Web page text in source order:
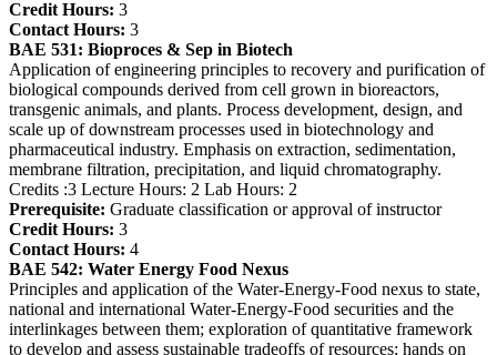
Credit Hours: 3
Contact Hours: 3
BAE 531: Bioproces & Sep in Biotech
Application of engineering principles to recovery and purification of
biological compounds derived from cell grown in bioreactors,
transgenic animals, and plants. Process development, design, and
scale up of downstream processes used in biotechnology and
pharmaceutical industry. Emphasis on extraction, sedimentation,
membrane filtration, precipitation, and liquid chromatography.
Credits :3 Lecture Hours: 2 Lab Hours: 2
Prerequisite: Graduate classification or approval of instructor
Credit Hours: 3
Contact Hours: 4
BAE 542: Water Energy Food Nexus
Principles and application of the Water-Energy-Food nexus to state,
national and international Water-Energy-Food securities and the
interlinkages between them; exploration of quantitative framework
to develop and assess sustainable tradeoffs of resources; hands on